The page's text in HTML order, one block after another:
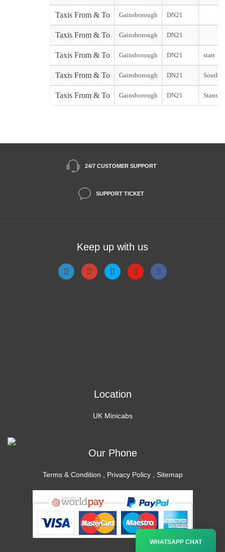
Taxis From & To Gainsborough DN21
Taxis From & To Gainsborough DN21
Taxis From & To Gainsborough DN21 start
Taxis From & To Gainsborough DN21
Taxis From & To Gainsborough DN21
24/7 CUSTOMER SUPPORT
SUPPORT TICKET
Keep up with us
Location
UK Minicabs
Our Phone
Terms & Condition Privacy Policy, Sitemap
WHATSAPP CHAT